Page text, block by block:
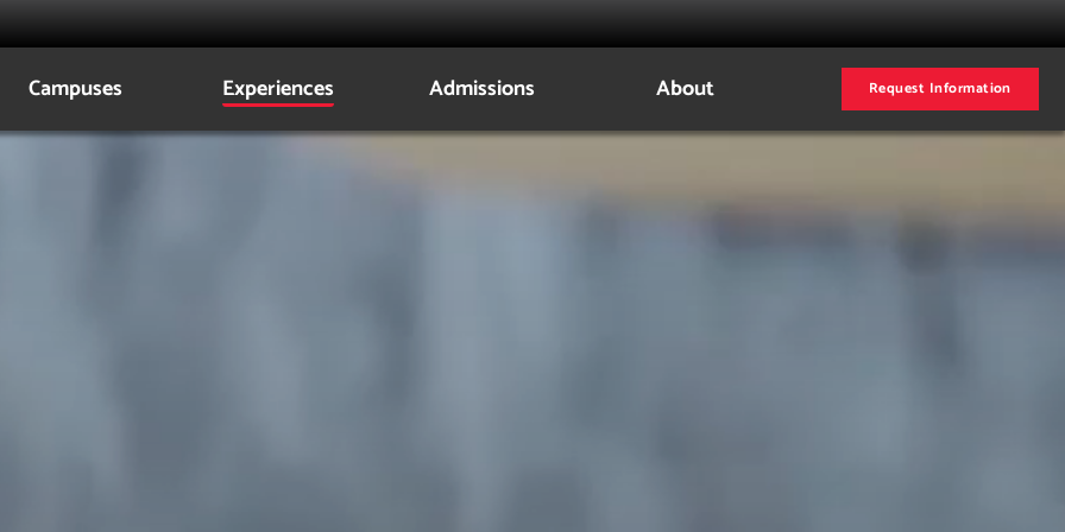
Campuses Experiences Admissions About Request Information